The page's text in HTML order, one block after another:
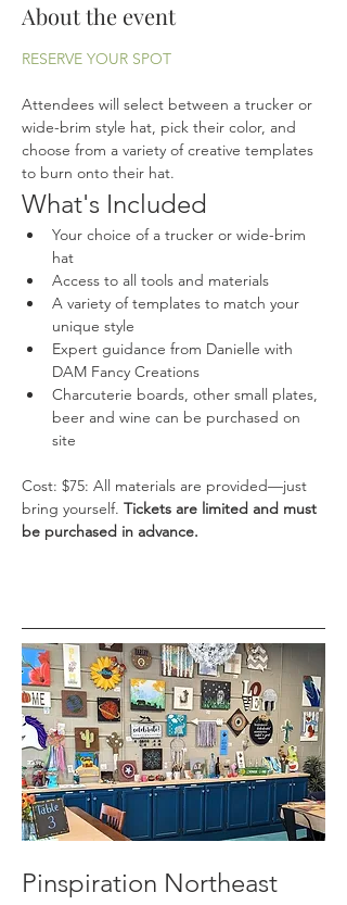
About the event
RESERVE YOUR SPOT
Attendees will select between a trucker or
wide-brim style hat, pick their color, and
choose from a variety of creative templates
to burn onto their hat.
What's Included
Your choice of a trucker or wide-brim
hat
Access to all tools and materials
A variety of templates to match your
unique style
Expert guidance from Danielle with
DAM Fancy Creations
Charcuterie boards, other small plates,
beer and wine can be purchased on
site
Cost: $75: All materials are provided—just
bring yourself. Tickets are limited and must
be purchased in advance.
Pinspiration Northeast